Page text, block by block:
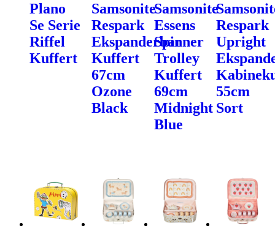
Plano
Se Serie
Riffel
Kuffert
Samsonite
Respark
Ekspanderbar
Kuffert
67cm
Ozone
Black
Samsonite
Essens
Spinner
Trolley
Kuffert
69cm
Midnight
Blue
Respark
Upright
55cm
Sort